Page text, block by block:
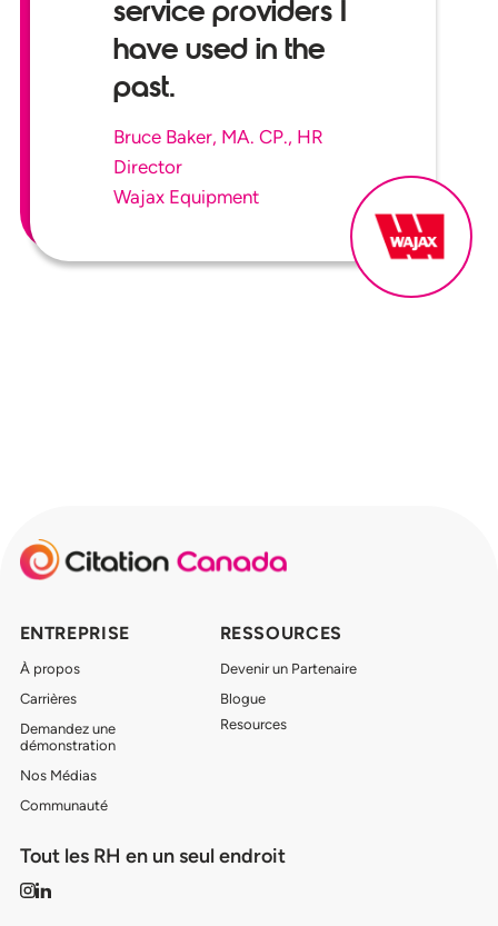
service providers I
have used in the
past.
Bruce Baker, MA. CP., HR
Director
Wajax Equipment
ENTREPRISE
À propos
Carrières
Demandez une
démonstration
Nos Médias
Communauté
RESSOURCES
Devenir un Partenaire
Blogue
Resources
Tout les RH en un seul endroit